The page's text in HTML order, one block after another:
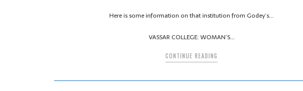
Here is some information on that institution from Godey’s…
VASSAR COLLEGE: WOMAN’S…
CONTINUE READING